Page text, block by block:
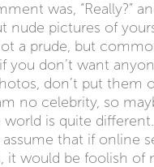
was, “Really?”
nude pictures of
a prude, but
you don’t want
don’t put them
no celebrity, so
world is quite
assume that if online
it would be foolish of